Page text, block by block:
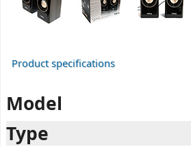
Product specifications
Model
Type